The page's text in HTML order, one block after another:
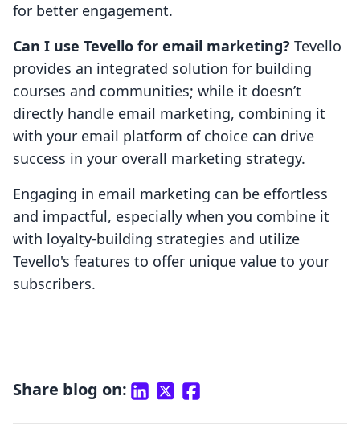
for better engagement.
Can I use Tevello for email marketing? Tevello
provides an integrated solution for building
courses and communities; while it doesn’t
directly handle email marketing, combining it
with your email platform of choice can drive
success in your overall marketing strategy.
Engaging in email marketing can be effortless
and impactful, especially when you combine it
with loyalty-building strategies and utilize
Tevello's features to offer unique value to your
subscribers.
Share blog on: